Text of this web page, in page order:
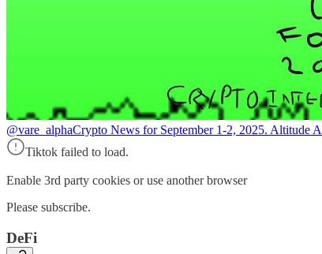
@vare_alphaCrypto News for September 1-2, 2025. Altitude
Tiktok failed to load.
Enable 3rd party cookies or use another browser
Please subscribe.
DeFi